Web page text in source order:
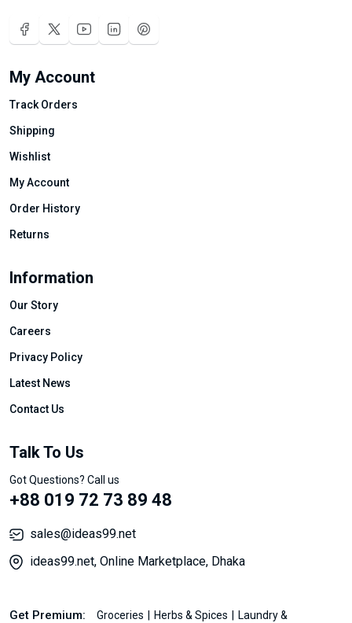
My Account
Track Orders
Shipping
Wishlist
My Account
Order History
Returns
Information
Our Story
Careers
Privacy Policy
Latest News
Contact Us
Talk To Us
Got Questions? Call us
+88 019 72 73 89 48
sales@ideas99.net
ideas99.net, Online Marketplace, Dhaka
Get Premium: Groceries Herbs & Spices
Laundry &